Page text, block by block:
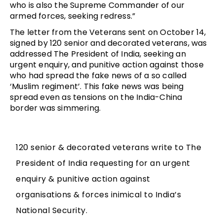
who is also the Supreme Commander of our
armed forces, seeking redress.”
The letter from the Veterans sent on October 14,
signed by 120 senior and decorated veterans, was
addressed The President of India, seeking an
urgent enquiry, and punitive action against those
who had spread the fake news of a so called
‘Muslim regiment’. This fake news was being
spread even as tensions on the India-China
border was simmering.
120 senior & decorated veterans write to The
President of India requesting for an urgent
enquiry & punitive action against
organisations & forces inimical to India’s
National Security.